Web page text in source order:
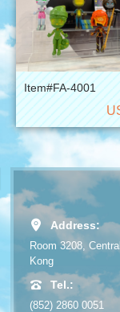
Item#FA-4001
Address:
Room 3208,
Kong
Tel.:
(852) 2860 0051